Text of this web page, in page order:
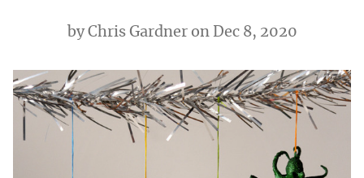
byChris Gardneron Dec 8, 2020